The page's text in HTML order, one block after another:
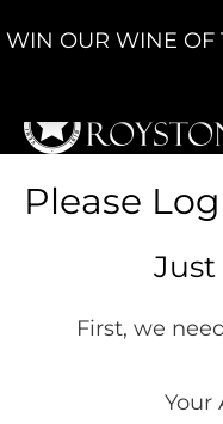
to
Please
First, we
Your
WIN OUR WINE OF